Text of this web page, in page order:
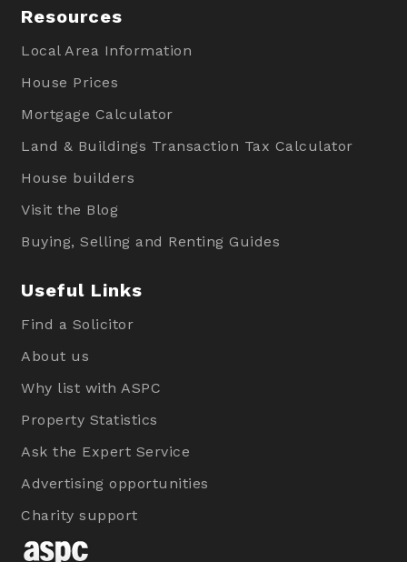
Resources
Local Area Information
House Prices
Mortgage Calculator
Land & Buildings Transaction Tax Calculator
House builders
Visit the Blog
Buying, Selling and Renting Guides
Useful Links
Find a Solicitor
About us
Why list with ASPC
Property Statistics
Ask the Expert Service
Advertising opportunities
Charity support